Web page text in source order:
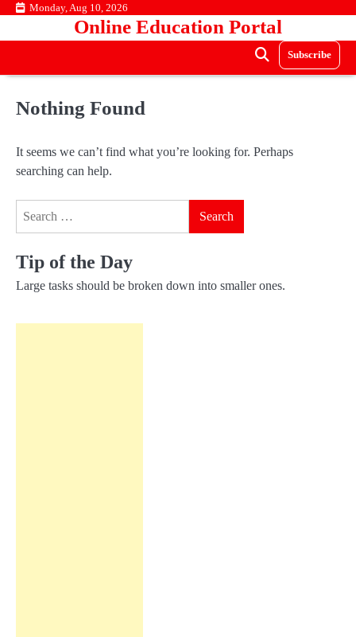
Skip Monday, Aug 10, 2026
Online Education Portal
Subscribe
Nothing Found
It seems we can’t find what you’re looking for. Perhaps
searching can help.
Tip of the Day
Large tasks should be broken down into smaller ones.